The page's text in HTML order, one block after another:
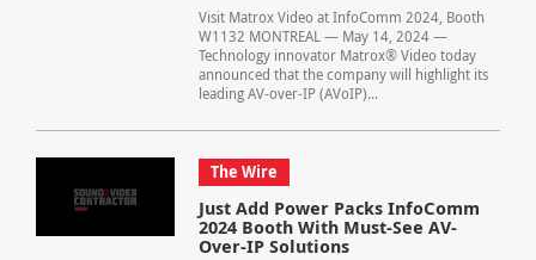
Visit Matrox Video at InfoComm 2024, Booth
W1132 MONTREAL — May 14, 2024 —
Technology innovator Matrox® Video today
announced that the company will highlight its
leading AV-over-IP (AVoIP)...
The Wire
Just Add Power Packs InfoComm
2024 Booth With Must-See AV-
Over-IP Solutions